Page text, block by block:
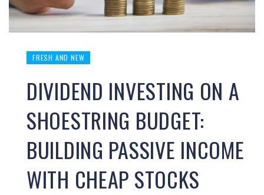
FRESH AND NEW
DIVIDEND INVESTING ON A
SHOESTRING BUDGET:
BUILDING PASSIVE INCOME
WITH CHEAP STOCKS